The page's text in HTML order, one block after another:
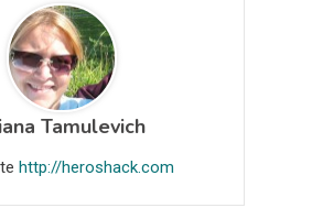
Tamulevich
http://heroshack.com